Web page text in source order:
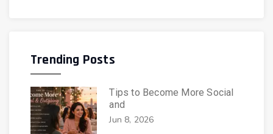
Trending Posts
Tips to Become More Social
and
Jun 8, 2026